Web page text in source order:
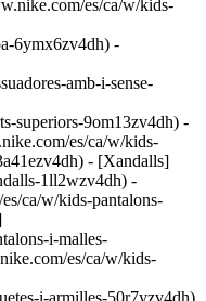
es/ca/w/kids-
6ymx6zv4dh) -
amb-i-sense-
superiors-9om13zv4dh) -
es/ca/w/kids-
- [Xandalls]
1ll2wzv4dh) -
ca/w/kids-pantalons-
i-malles-
es/ca/w/kids-
i-armilles-50r7yzv4dh)